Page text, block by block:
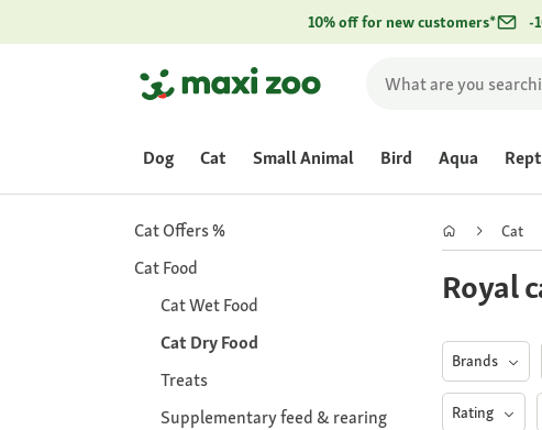
10% off for new customers* -
Dog Cat Small Animal Bird Aqua
Cat Offers %
Cat Food
Cat Wet Food
Cat Dry Food
Treats
Supplementary feed & rearing
Cat
Royal
Brands
Rating